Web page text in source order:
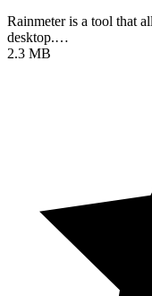
Rainmeter is a tool that
desktop.…
2.3 MB